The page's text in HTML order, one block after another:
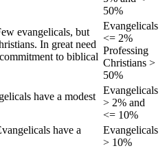
50%
evangelicals, but
In great need
to biblical
Evangelicals
<= 2%
Professing
Christians >
50%
have a modest
Evangelicals
> 2% and
<= 10%
have a
Evangelicals
> 10%